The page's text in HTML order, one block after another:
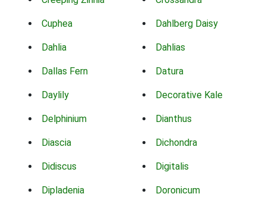
Cuphea Dahlberg Daisy
Dahlia Dahlias
Dallas Fern Datura
Daylily Decorative Kale
Delphinium Dianthus
Diascia Dichondra
Didiscus Digitalis
Dipladenia Doronicum